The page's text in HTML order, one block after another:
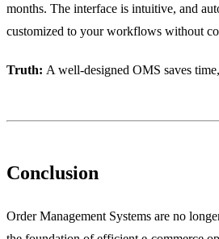
months. The interface is intuitive, and
customized to your workflows without
Truth: A well-designed OMS saves
Conclusion
Order Management Systems are no